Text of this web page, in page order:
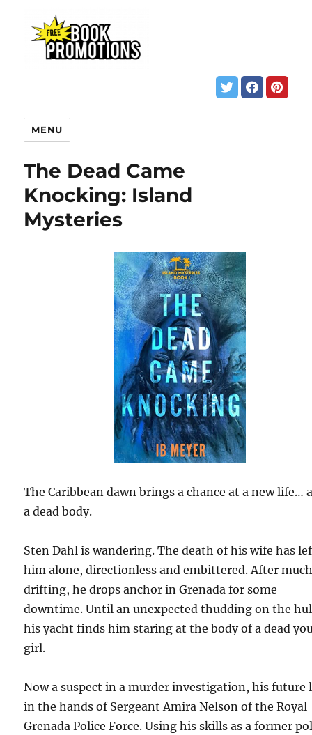
MENU
The Dead Came
Knocking: Island
Mysteries
The Caribbean dawn brings a chance at a new life…
a dead body.
Sten Dahl is wandering. The death of his wife has
him alone, directionless and embittered. After
drifting, he drops anchor in Grenada for some
downtime. Until an unexpected thudding on the
his yacht finds him staring at the body of a dead
girl.
Now a suspect in a murder investigation, his future
in the hands of Sergeant Amira Nelson of the Royal
Grenada Police Force. Using his skills as a former